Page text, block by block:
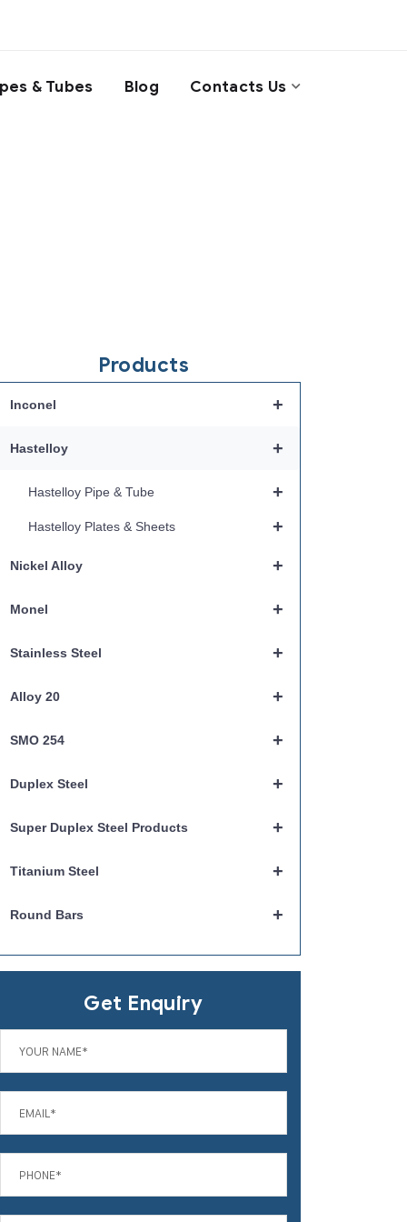
& Tubes Blog Contacts Us
Products
+
Inconel
+
Hastelloy
+
Hastelloy Pipe & Tube
+
Hastelloy Plates & Sheets
+
Nickel Alloy
+
Monel
+
Stainless Steel
+
Alloy 20
+
SMO 254
+
Duplex Steel
+
Super Duplex Steel Products
+
Titanium Steel
+
Round Bars
Get Enquiry